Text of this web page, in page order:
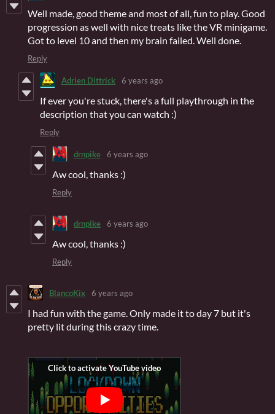
Well made, good theme and most of all, fun to play. Good
progression as well with nice treats like the VR minigame.
Got to level 10 and then my brain failed. Well done.
Reply
Adrien Dittrick 6 years ago
If ever you're stuck, there's a full playthrough in the
description that you can watch :)
Reply
drnpike 6 years ago
Aw cool, thanks :)
Reply
drnpike 6 years ago
Aw cool, thanks :)
Reply
BlancoKix 6 years ago
I had fun with the game. Only made it to day 7 but it's
pretty lit during this crazy time.